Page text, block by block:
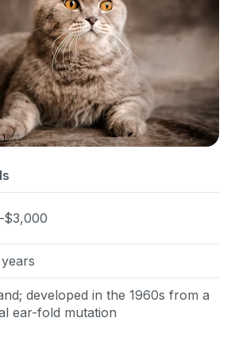
years
developed in the 1960s from a
ear-fold mutation